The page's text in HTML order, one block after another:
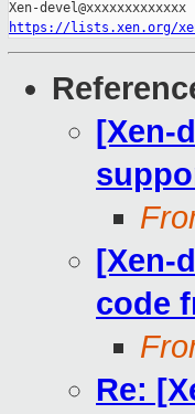
https://lists.xen.org/
[Xen-
[Xen-
code
Re: